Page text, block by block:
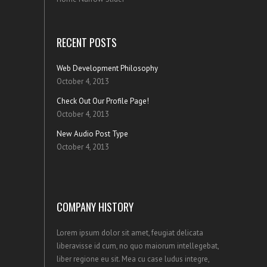
RECENT POSTS
Web Development Philosophy
October 4, 2013
Check Out Our Profile Page!
October 4, 2013
New Audio Post Type
October 4, 2013
COMPANY HISTORY
Lorem ipsum dolor sit amet, feugiat delicata
liberavisse id cum, no quo maiorum intellegebat,
liber regione eu sit. Mea cu case ludus integre,